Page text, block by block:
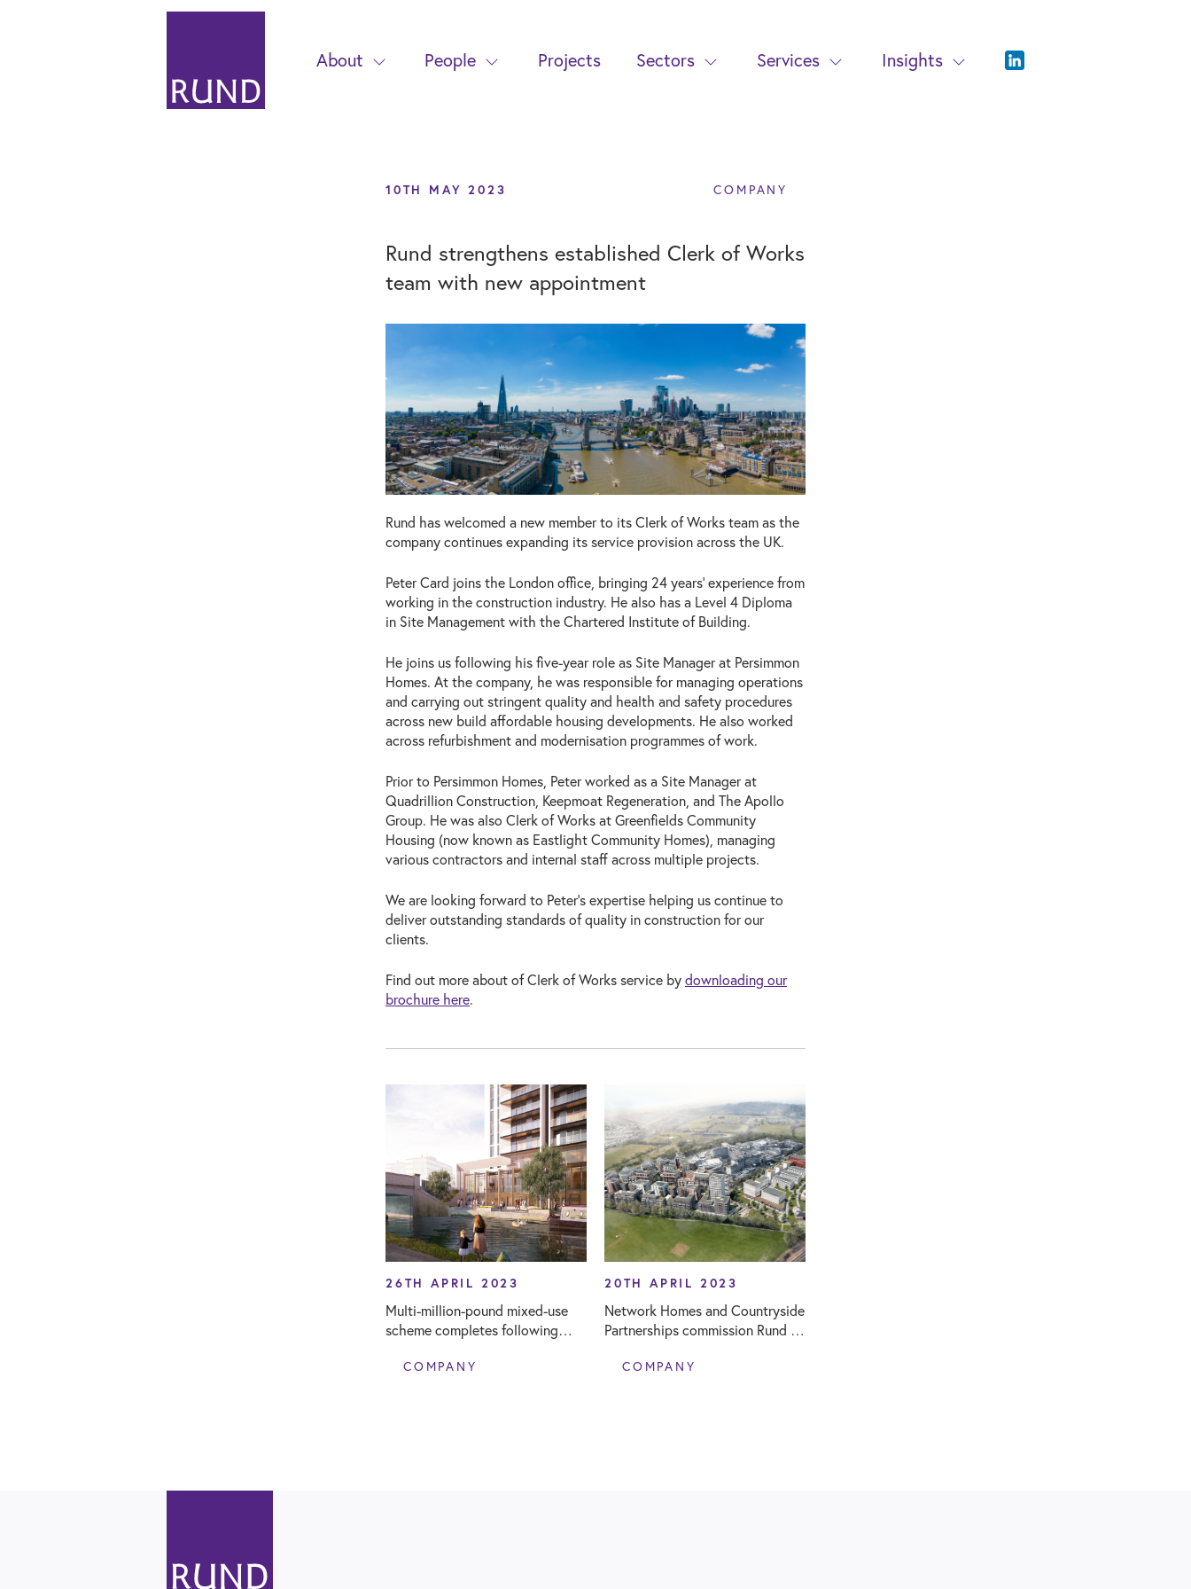
About People Projects Sectors Services Insights
10TH MAY 2023 COMPANY
Rund strengthens established Clerk of Works
team with new appointment
Rund has welcomed a new member to its Clerk of Works team as the
company continues expanding its service provision across the UK.
Peter Card joins the London office, bringing 24 years’ experience from
working in the construction industry. He also has a Level 4 Diploma
in Site Management with the Chartered Institute of Building.
He joins us following his five-year role as Site Manager at Persimmon
Homes. At the company, he was responsible for managing operations
and carrying out stringent quality and health and safety procedures
across new build affordable housing developments. He also worked
across refurbishment and modernisation programmes of work.
Prior to Persimmon Homes, Peter worked as a Site Manager at
Quadrillion Construction, Keepmoat Regeneration, and The Apollo
Group. He was also Clerk of Works at Greenfields Community
Housing (now known as Eastlight Community Homes), managing
various contractors and internal staff across multiple projects.
We are looking forward to Peter’s expertise helping us continue to
deliver outstanding standards of quality in construction for our
clients.
Find out more about of Clerk of Works service by downloading our
brochure here.
26TH APRIL 2023
Multi-million-pound mixed-use
scheme completes following
COMPANY
20TH APRIL 2023
Network Homes and Countryside
Partnerships commission Rund as
regeneration scheme, Northwick
COMPANY